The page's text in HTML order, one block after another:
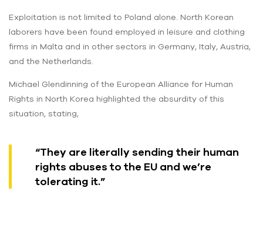
Exploitation is not limited to Poland alone. North Korean
laborers have been found employed in leisure and clothing
firms in Malta and in other sectors in Germany, Italy, Austria,
and the Netherlands.
Michael Glendinning of the European Alliance for Human
Rights in North Korea highlighted the absurdity of this
situation, stating,
“They are literally sending their human
rights abuses to the EU and we’re
tolerating it.”